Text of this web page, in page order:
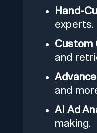
Hand-
experts.
Custom
and
and
AI Ad
making.